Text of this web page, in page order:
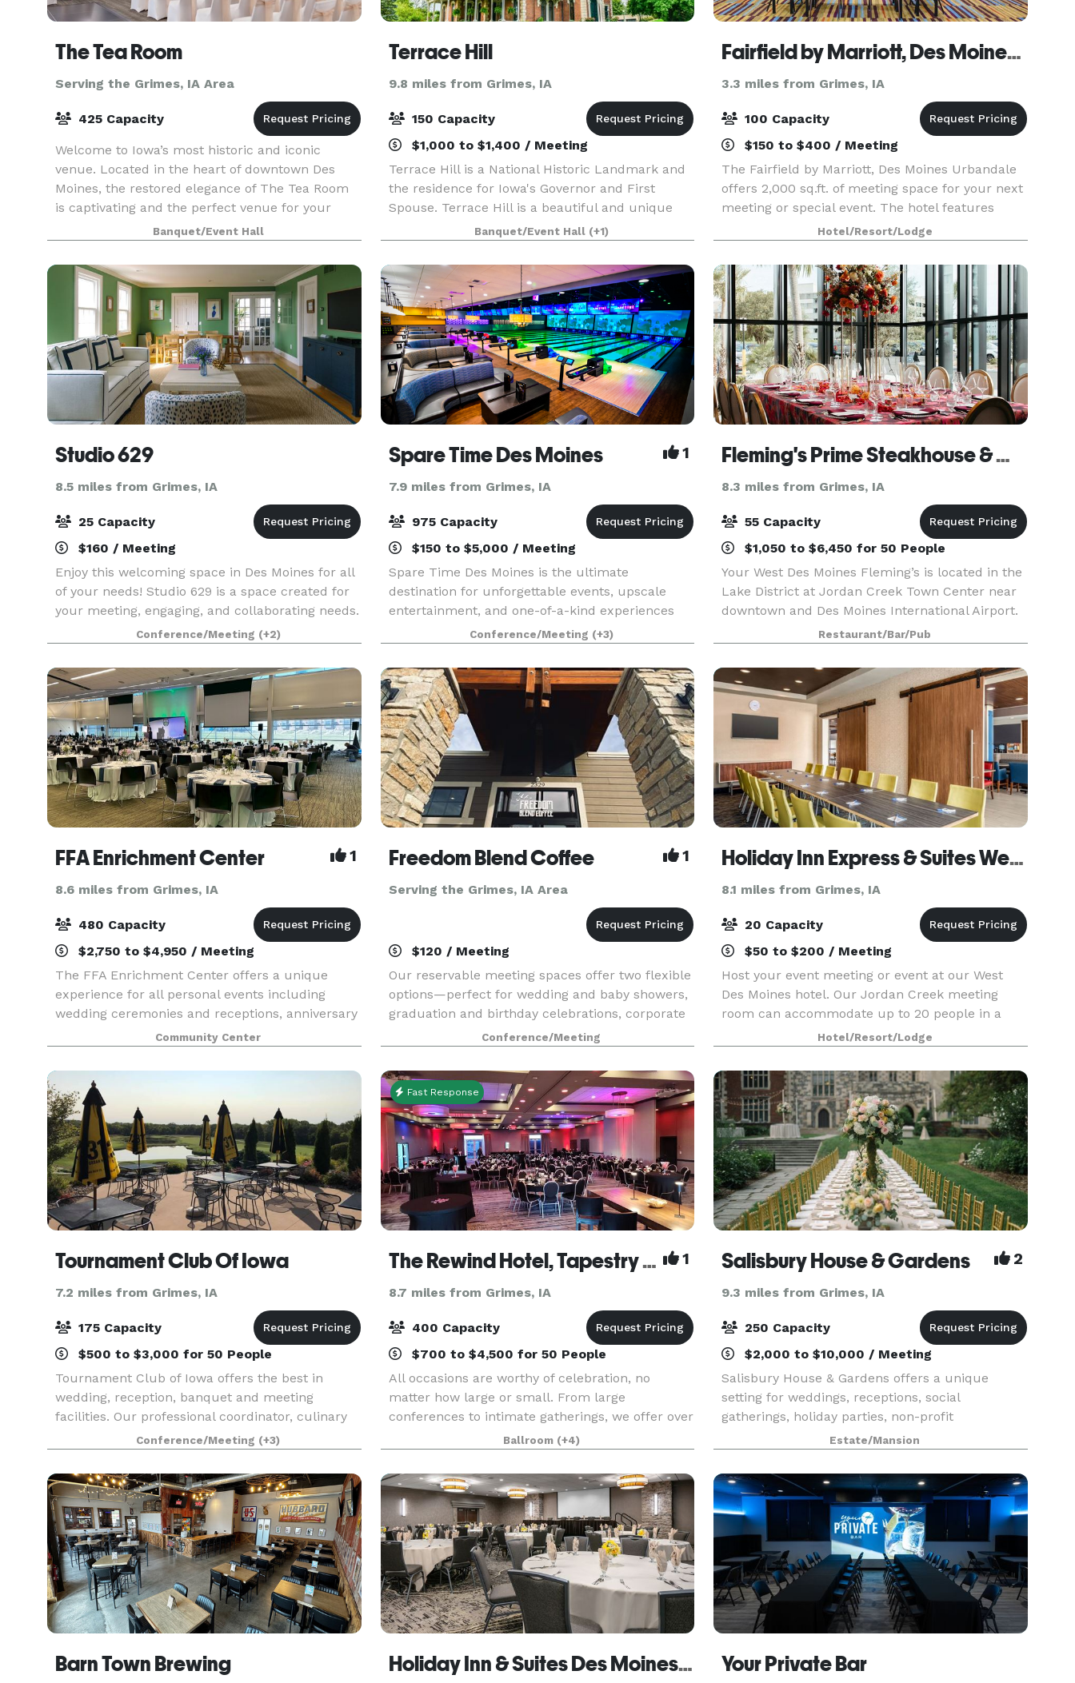
The Tea Room
Serving the Grimes, IA Area
425 Capacity
Welcome to Iowa’s most historic and iconic
venue. Located in the heart of downtown Des
Moines, the restored elegance of The Tea Room
is captivating and the perfect venue for your
special occasion. Reserve your date at The Tea
Room to create
Banquet/Event Hall
Terrace Hill
9.8 miles from Grimes, IA
150 Capacity
$1,000 to $1,400 / Meeting
Terrace Hill is a National Historic Landmark and
the residence for Iowa's Governor and First
Spouse. Terrace Hill is a beautiful and unique
venue to host a company or organizations
reception, formal gathering, or luncheon. Terrace
Hill is n
Banquet/Event Hall (+1)
Fairfield by Marriott, Des Moines Urbandale
3.3 miles from Grimes, IA
100 Capacity
$150 to $400 / Meeting
The Fairfield by Marriott, Des Moines Urbandale
offers 2,000 sq.ft. of meeting space for your next
meeting or special event. The hotel features
complimentary Wi-Fi throughout the hotel and
business center. You'll always find the courteous
s
Hotel/Resort/Lodge
Studio 629
8.5 miles from Grimes, IA
25 Capacity
$160 / Meeting
Enjoy this welcoming space in Des Moines for all
of your needs! Studio 629 is a space created for
your meeting, engaging, and collaborating needs.
We host team meetings, team retreats, dinner
parties, small classes, book clubs, and more! Br
Conference/Meeting (+2)
Spare Time Des Moines 1
7.9 miles from Grimes, IA
975 Capacity
$150 to $5,000 / Meeting
Spare Time Des Moines is the ultimate
destination for unforgettable events, upscale
entertainment, and one-of-a-kind experiences
for guests of all ages. We know that when it
comes to planning the perfect event, one size
doesn’t fit all. We’
Conference/Meeting (+3)
Fleming's Prime Steakhouse & Wine Bar - West Des Moines
8.3 miles from Grimes, IA
55 Capacity
$1,050 to $6,450 for 50 People
Your West Des Moines Fleming’s is located in the
Lake District at Jordan Creek Town Center near
downtown and Des Moines International Airport.
Fleming's in West Des Moines is an outstanding
choice to enjoy an exceptional Prime steak, glass
Restaurant/Bar/Pub
FFA Enrichment Center 1
8.6 miles from Grimes, IA
480 Capacity
$2,750 to $4,950 / Meeting
The FFA Enrichment Center offers a unique
experience for all personal events including
wedding ceremonies and receptions, anniversary
parties, Christmas parties, quinceaneras and
more! Our built in audio/visual equipment,
spacious prep kitc
Community Center
Freedom Blend Coffee 1
Serving the Grimes, IA Area
$120 / Meeting
Our reservable meeting spaces offer two flexible
options—perfect for wedding and baby showers,
graduation and birthday celebrations, corporate
meetings, retreats, and more. Whether you’re
looking for a spacious, conference-style setting
or
Conference/Meeting
Holiday Inn Express & Suites West Des Moines - Jordan Creek
8.1 miles from Grimes, IA
20 Capacity
$50 to $200 / Meeting
Host your event meeting or event at our West
Des Moines hotel. Our Jordan Creek meeting
room can accommodate up to 20 people in a
theater-style setup, or 16 in a classroom setup.
Hotel/Resort/Lodge
Tournament Club Of Iowa
7.2 miles from Grimes, IA
175 Capacity
$500 to $3,000 for 50 People
Tournament Club of Iowa offers the best in
wedding, reception, banquet and meeting
facilities. Our professional coordinator, culinary
staff and banquet staff will assist in customizing
an event for you. Tournament Club of Iowa
Clubhouse ha
Conference/Meeting (+3)
Fast Response
The Rewind Hotel, Tapestry Collection by Hilton 1
8.7 miles from Grimes, IA
400 Capacity
$700 to $4,500 for 50 People
All occasions are worthy of celebration, no
matter how large or small. From large
conferences to intimate gatherings, we offer over
approximately 5,000 square feet of flexible event
space and a team of professionals to
accommodate all Des M
Ballroom (+4)
Salisbury House & Gardens 2
9.3 miles from Grimes, IA
250 Capacity
$2,000 to $10,000 / Meeting
Salisbury House & Gardens offers a unique
setting for weddings, receptions, social
gatherings, holiday parties, non-profit
organizations and businesses. Located on nearly
ten acres of woodland in the heart of the
Salisbury Oaks neighborhood
Estate/Mansion
Barn Town Brewing Holiday Inn & Suites Des Moines Northwest Your Private Bar